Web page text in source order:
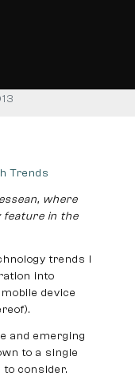
Trends
where
feature in the
trends I
into
device
and emerging
to a single
consider.